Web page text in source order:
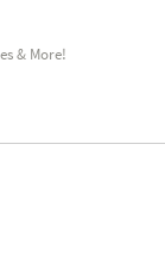
& More!